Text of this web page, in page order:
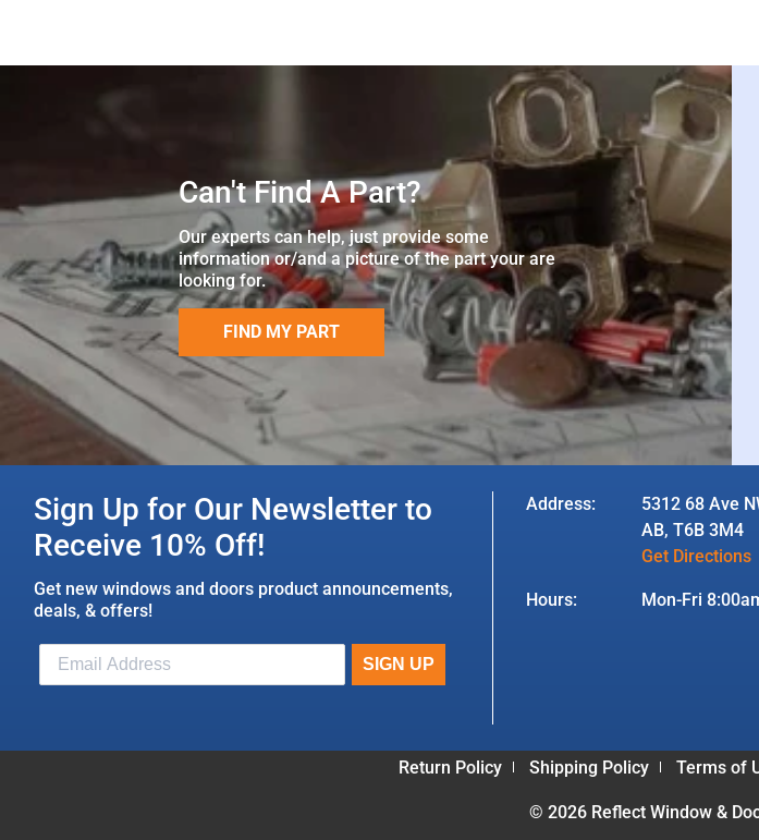
Can't Find A Part?
Our experts can help, just provide some
information or/and a picture of the part your are
looking for.
FIND MY PART
Sign Up for Our Newsletter to
Receive 10% Off!
Get new windows and doors product announcements,
deals, & offers!
Address:
5312 68 Ave
AB, T6B 3M4
Get Directions
Hours: Mon-Fri
Return Policy Shipping Policy Terms of
© 2026 Reflect Window &